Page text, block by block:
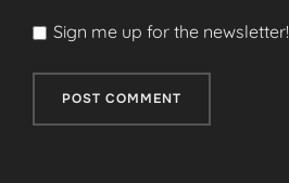
Sign me up for the newsletter!